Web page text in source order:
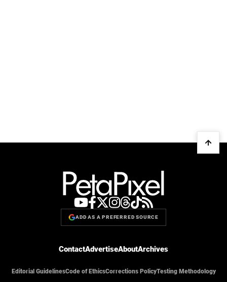
ADD AS A PREFERRED SOURCE
ContactAdvertiseAboutArchives
Editorial GuidelinesCode of EthicsCorrections PolicyTesting Methodology